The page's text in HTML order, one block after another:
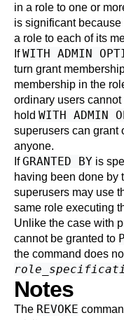
in a role to one or
is significant
a role to each of its
IfWITH ADMIN
turn grant
membership in the
ordinary users
hold WITH ADMIN
superusers can grant
anyone.
IfGRANTED BY is
having been done by
superusers may use
same role executing
Unlike the case with
cannot be granted to
the command does
Notes
The REVOKE